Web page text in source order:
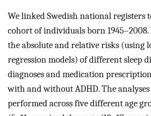
We linked Swedish national registers
cohort of individuals born 1945–2008.
the absolute and relative risks (using
regression models) of different sleep
diagnoses and medication
with and without ADHD. The
performed across five different age